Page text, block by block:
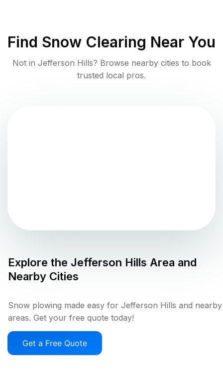
Find Snow Clearing Near You
Not in Jefferson Hills? Browse nearby cities to book
trusted local pros.
Explore the Jefferson Hills Area and
Nearby Cities
Snow plowing made easy for Jefferson Hills and nearby
areas. Get your free quote today!
Get a Free Quote